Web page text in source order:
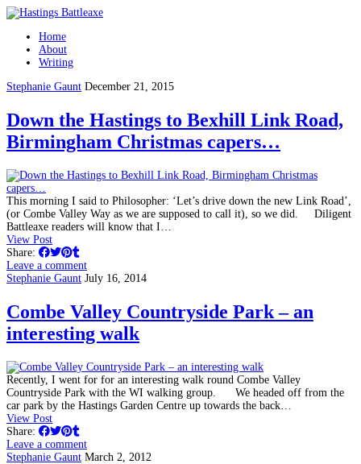
Home
About
Writing
Stephanie Gaunt December 21, 2015
Down the Hastings to Bexhill Link Road,
Birmingham Christmas capers…
This morning I said to Philosopher: ‘Let’s drive down the new Link Road’,
(or Combe Valley Way as we are supposed to call it), so we did. Diligent
Battleaxe readers will know that I…
View Post
Share:
Leave a comment
Stephanie Gaunt July 16, 2014
Combe Valley Countryside Park – an
interesting walk
Recently, I went for for an interesting walk round Combe Valley
Countryside Park with the WI walking group. We headed off from the
car park by the Hastings Garden Centre up towards the back…
View Post
Share:
Leave a comment
Stephanie Gaunt March 2, 2012